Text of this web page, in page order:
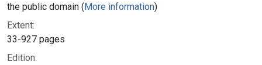
the public domain (More information)
Extent:
33-927 pages
Edition: